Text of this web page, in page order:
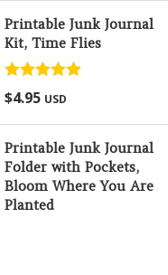
Printable Junk Journal
Kit, Time Flies
Rated
out of 5
$4.95 USD
Printable Junk Journal
Folder with Pockets,
Bloom Where You Are
Planted